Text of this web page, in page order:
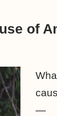
of
—